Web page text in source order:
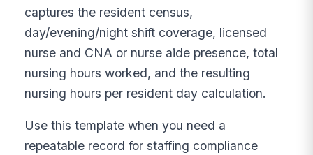
captures the resident census,
day/evening/night shift coverage, licensed
nurse and CNA or nurse aide presence, total
nursing hours worked, and the resulting
nursing hours per resident day calculation.
Use this template when you need a
repeatable record for staffing compliance